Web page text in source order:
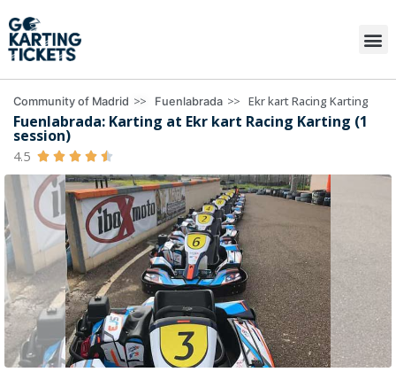
Community of Madrid >> Fuenlabrada >> Ekr kart Racing Karting
Fuenlabrada: Karting at Ekr kart Racing Karting (1
session)
4.5     